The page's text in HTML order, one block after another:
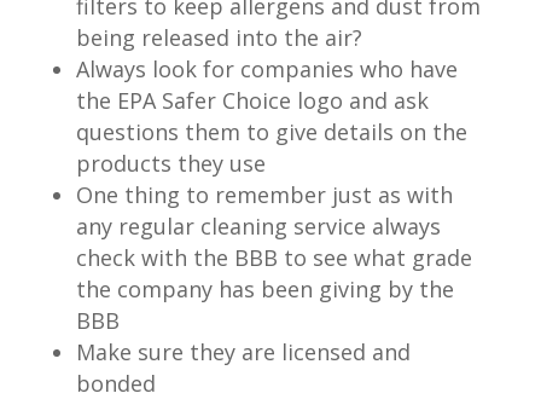
being released into the air?
Always look for companies who have
the EPA Safer Choice logo and ask
questions them to give details on the
products they use
One thing to remember just as with
any regular cleaning service always
check with the BBB to see what grade
the company has been giving by the
BBB
Make sure they are licensed and
bonded